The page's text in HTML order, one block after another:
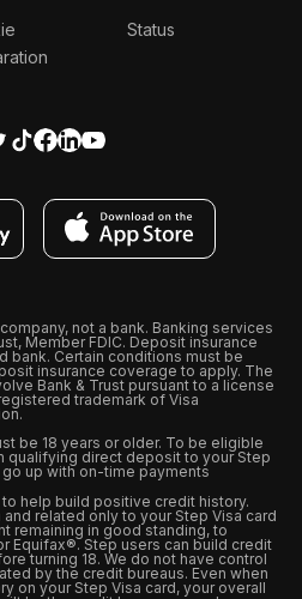
Status
not a bank. Banking services
Member FDIC. Deposit insurance
bank. Certain conditions must be
insurance coverage to apply. The
Bank & Trust pursuant to a license
trademark of Visa
be 18 years or older. To be eligible
qualifying direct deposit to your Step
up with on-time payments
help build positive credit history.
related only to your Step Visa card
remaining in good standing, to
Equifax®. Step users can build credit
turning 18. We do not have control
by the credit bureaus. Even when
on your Step Visa card, your overall